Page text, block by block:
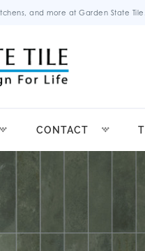
and more at Garden State Tile.
CONTACT